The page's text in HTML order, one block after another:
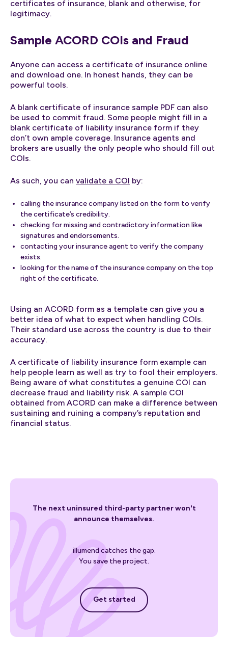
certificates of insurance, blank and otherwise, for
legitimacy.
Sample ACORD COIs and Fraud
Anyone can access a certificate of insurance online
and download one. In honest hands, they can be
powerful tools.
A blank certificate of insurance sample PDF can also
be used to commit fraud. Some people might fill in a
blank certificate of liability insurance form if they
don’t own ample coverage. Insurance agents and
brokers are usually the only people who should fill out
COIs.
As such, you can validate a COI by:
calling the insurance company listed on the form to verify
the certificate’s credibility.
checking for missing and contradictory information like
signatures and endorsements.
contacting your insurance agent to verify the company
exists.
looking for the name of the insurance company on the top
right of the certificate.
Using an ACORD form as a template can give you a
better idea of what to expect when handling COIs.
Their standard use across the country is due to their
accuracy.
A certificate of liability insurance form example can
help people learn as well as try to fool their employers.
Being aware of what constitutes a genuine COI can
decrease fraud and liability risk. A sample COI
obtained from ACORD can make a difference between
sustaining and ruining a company’s reputation and
financial status.
The next uninsured third-party partner won't
announce themselves.
illumend catches the gap.
You save the project.
Get started
Get started